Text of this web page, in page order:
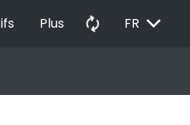
Plus autorenew FR EXPAND_MORE